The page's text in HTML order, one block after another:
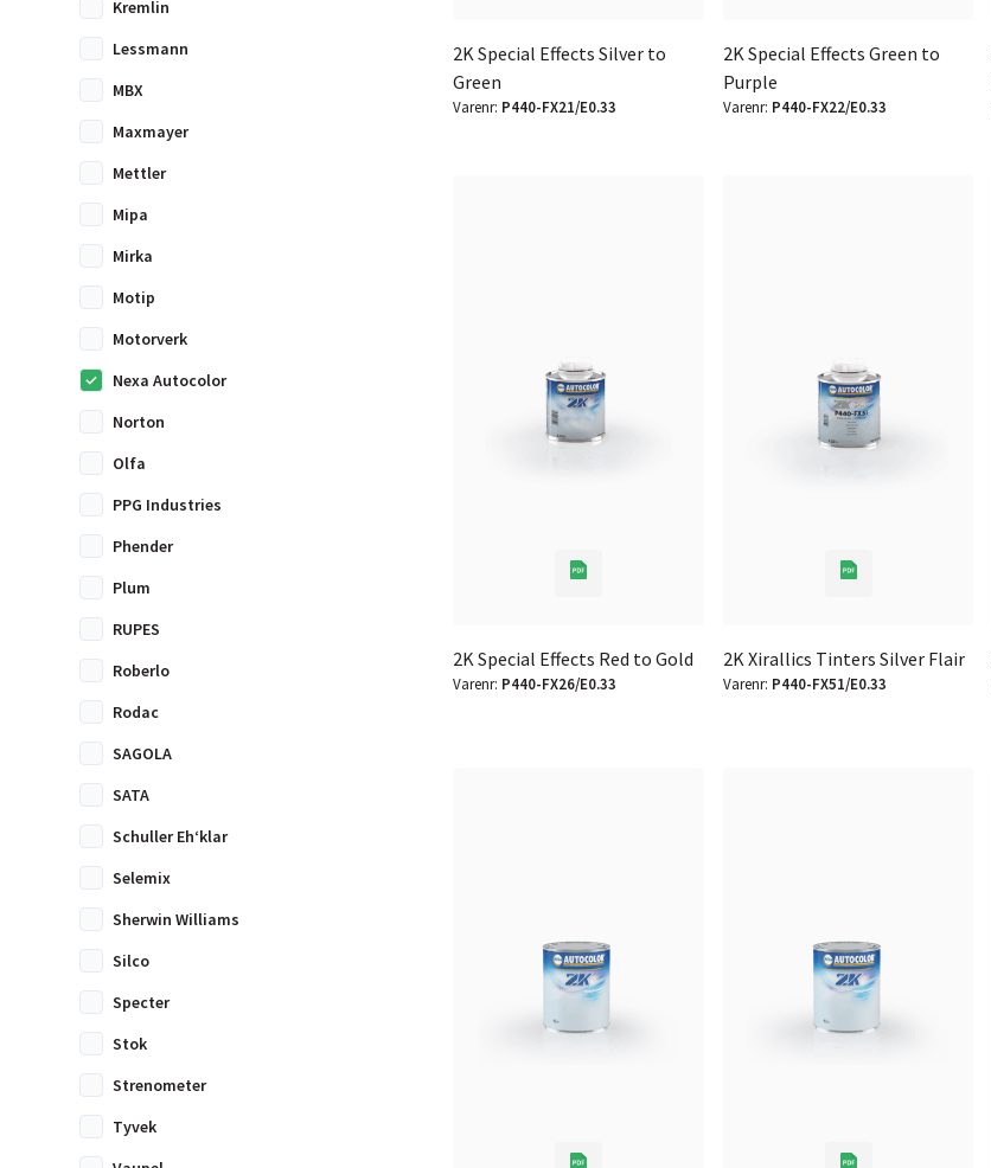
Kremlin
Lessmann
MBX
Maxmayer
Mettler
Mipa
Mirka
Motip
Motorverk
Nexa Autocolor
Norton
Olfa
PPG Industries
Phender
Plum
RUPES
Roberlo
Rodac
SAGOLA
SATA
Schuller Eh‘klar
Selemix
Sherwin Williams
Silco
Specter
Stok
Strenometer
Tyvek
2K Special Effects Silver to
Green
Varenr: P440-FX21/E0.33
2K Special Effects Green to
Purple
Varenr: P440-FX22/E0.33
2K Special Effects Red to Gold
Varenr: P440-FX26/E0.33
2K Xirallics Tinters Silver Flair
Varenr: P440-FX51/E0.33